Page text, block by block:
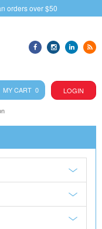
orders over $50
MY CART 0 LOGIN